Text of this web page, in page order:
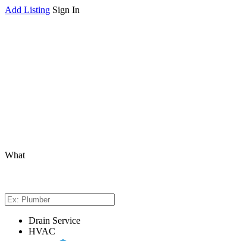
Add Listing Sign In
What
Drain Service
HVAC